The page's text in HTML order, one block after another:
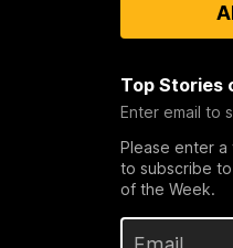
Top Stories
Enter email to
Please enter a
to subscribe
of the Week.